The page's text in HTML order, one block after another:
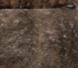
ABOUT US